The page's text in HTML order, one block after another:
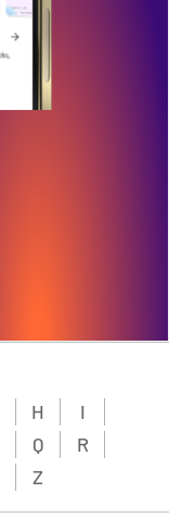
H
I
Q
R
Z